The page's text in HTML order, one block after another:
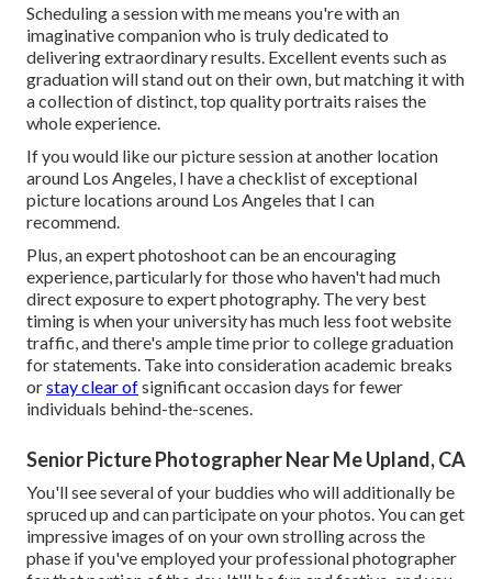
Scheduling a session with me means you're with an
imaginative companion who is truly dedicated to
delivering extraordinary results. Excellent events such as
graduation will stand out on their own, but matching it with
a collection of distinct, top quality portraits raises the
whole experience.
If you would like our picture session at another location
around Los Angeles, I have a checklist of exceptional
picture locations around Los Angeles that I can
recommend.
Plus, an expert photoshoot can be an encouraging
experience, particularly for those who haven't had much
direct exposure to expert photography. The very best
timing is when your university has much less foot website
traffic, and there's ample time prior to college graduation
for statements. Take into consideration academic breaks
orstay clear ofsignificant occasion days for fewer
individuals behind-the-scenes.
Senior Picture Photographer Near Me Upland, CA
You'll see several of your buddies who will additionally be
spruced up and can participate on your photos. You can get
impressive images of on your own strolling across the
phase if you've employed your professional photographer